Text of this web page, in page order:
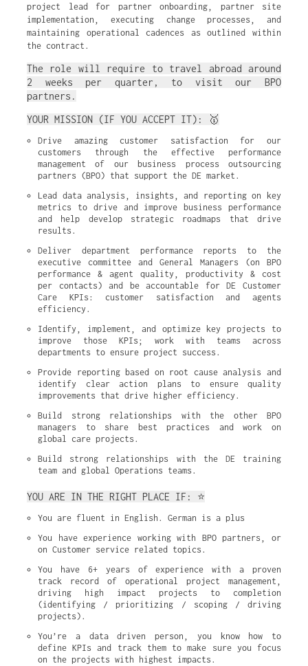
project lead for partner onboarding, partner site
implementation, executing change processes, and
maintaining operational cadences as outlined within
the contract.
The role will require to travel abroad around
2 weeks per quarter, to visit our BPO
partners.
YOUR MISSION (IF YOU ACCEPT IT): 🥇
Drive amazing customer satisfaction for our
customers through the effective performance
management of our business process outsourcing
partners (BPO) that support the DE market.
Lead data analysis, insights, and reporting on key
metrics to drive and improve business performance
and help develop strategic roadmaps that drive
results.
Deliver department performance reports to the
executive committee and General Managers (on BPO
performance & agent quality, productivity & cost
per contacts) and be accountable for DE Customer
Care KPIs: customer satisfaction and agents
efficiency.
Identify, implement, and optimize key projects to
improve those KPIs; work with teams across
departments to ensure project success.
Provide reporting based on root cause analysis and
identify clear action plans to ensure quality
improvements that drive higher efficiency.
Build strong relationships with the other BPO
managers to share best practices and work on
global care projects.
Build strong relationships with the DE training
team and global Operations teams.
YOU ARE IN THE RIGHT PLACE IF: ⭐
You are fluent in English. German is a plus
You have experience working with BPO partners, or
on Customer service related topics.
You have 6+ years of experience with a proven
track record of operational project management,
driving high impact projects to completion
(identifying / prioritizing / scoping / driving
projects).
You’re a data driven person, you know how to
define KPIs and track them to make sure you focus
on the projects with highest impacts.